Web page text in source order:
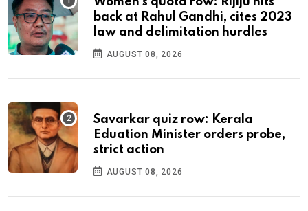
back at Rahul Gandhi, cites 2023
law and delimitation hurdles
AUGUST 08, 2026
Savarkar quiz row: Kerala
Eduation Minister orders probe,
strict action
AUGUST 08, 2026